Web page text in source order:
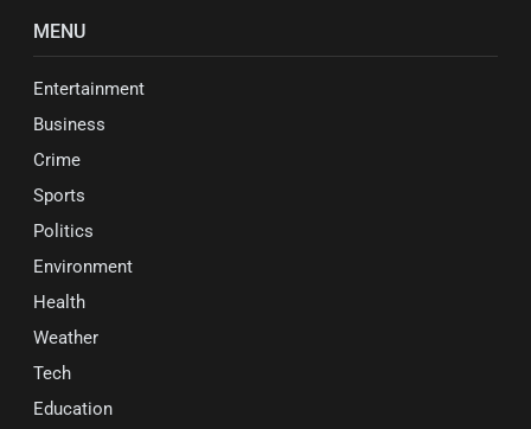
MENU
Entertainment
Business
Crime
Sports
Politics
Environment
Health
Weather
Tech
Education